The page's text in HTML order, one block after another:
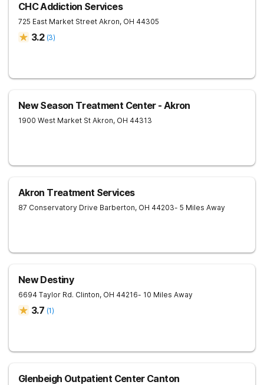
CHC Addiction Services
725 East Market Street Akron, OH 44305
3.2 (3)
New Season Treatment Center - Akron
1900 West Market St Akron, OH 44313
Akron Treatment Services
87 Conservatory Drive Barberton, OH 44203- 5 Miles Away
New Destiny
6694 Taylor Rd. Clinton, OH 44216- 10 Miles Away
3.7 (1)
Glenbeigh Outpatient Center Canton